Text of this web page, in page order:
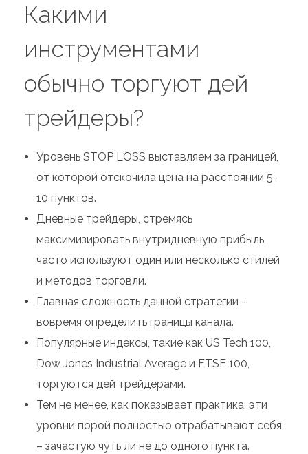
Какими
инструментами
обычно торгуют дей
трейдеры?
Уровень STOP LOSS выставляем за границей,
от которой отскочила цена на расстоянии 5-
10 пунктов.
Дневные трейдеры, стремясь
максимизировать внутридневную прибыль,
часто используют один или несколько стилей
и методов торговли.
Главная сложность данной стратегии –
вовремя определить границы канала.
Популярные индексы, такие как US Tech 100,
Dow Jones Industrial Average и FTSE 100,
торгуются дей трейдерами.
Тем не менее, как показывает практика, эти
уровни порой полностью отрабатывают себя
– зачастую чуть ли не до одного пункта.